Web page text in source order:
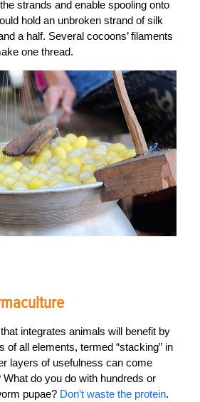
strands and enable spooling onto
hold an unbroken strand of silk
a half. Several cocoons’ filaments
one thread.
integrates animals will benefit by
of all elements, termed “stacking” in
layers of usefulness can come
do you do with hundreds or
pupae? Don’t waste the protein.